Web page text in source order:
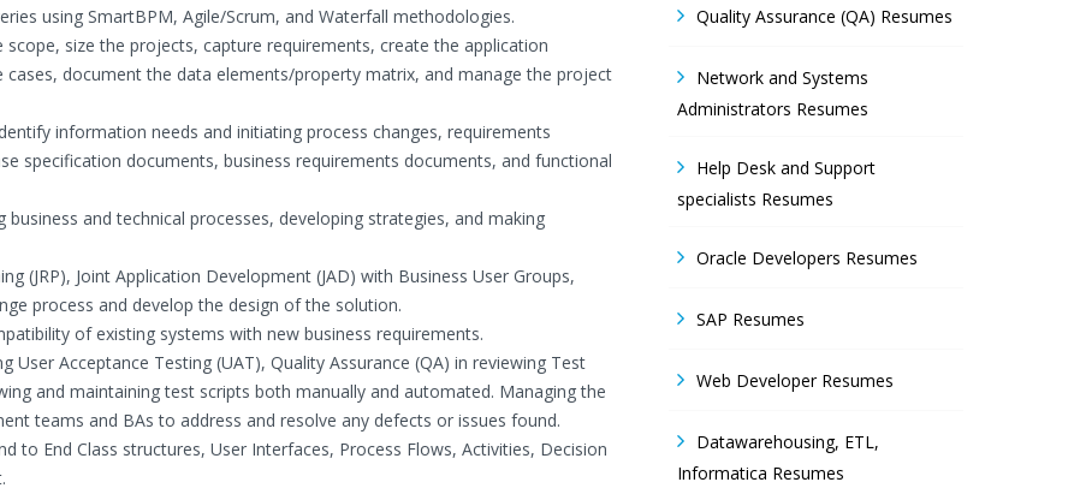
using SmartBPM, Agile/Scrum, and Waterfall methodologies.
scope, size the projects, capture requirements, create the application
document the data elements/property matrix, and manage the project
information needs and initiating process changes, requirements
specification documents, business requirements documents, and functional
business and technical processes, developing strategies, and making
(JRP), Joint Application Development (JAD) with Business User Groups,
process and develop the design of the solution.
of existing systems with new business requirements.
User Acceptance Testing (UAT), Quality Assurance (QA) in reviewing Test
and maintaining test scripts both manually and automated. Managing the
teams and BAs to address and resolve any defects or issues found.
to End Class structures, User Interfaces, Process Flows, Activities, Decision
Quality Assurance (QA) Resumes
Network and Systems
Administrators Resumes
Help Desk and Support
specialists Resumes
Oracle Developers Resumes
SAP Resumes
Web Developer Resumes
Datawarehousing, ETL,
Informatica Resumes